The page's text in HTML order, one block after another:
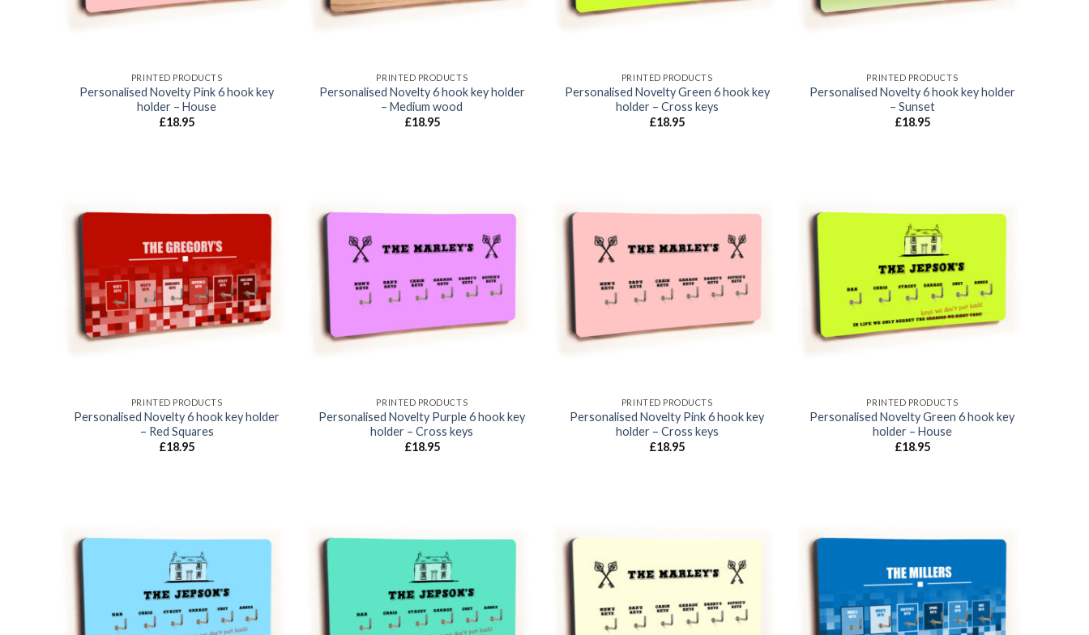
PRINTED PRODUCTS
Personalised Novelty Pink 6 hook key
holder – House
£18.95
PRINTED PRODUCTS
Personalised Novelty 6 hook key holder
– Medium wood
£18.95
PRINTED PRODUCTS
Personalised Novelty Green 6 hook key
holder – Cross keys
£18.95
PRINTED PRODUCTS
Personalised Novelty 6 hook key holder
– Sunset
£18.95
PRINTED PRODUCTS
Personalised Novelty 6 hook key holder
– Red Squares
£18.95
Add to
wishlist
PRINTED PRODUCTS
Personalised Novelty Purple 6 hook key
holder – Cross keys
£18.95
Add to
wishlist
PRINTED PRODUCTS
Personalised Novelty Pink 6 hook key
holder – Cross keys
£18.95
PRINTED PRODUCTS
Personalised Novelty Green 6 hook key
holder – House
£18.95
Add to
wishlist